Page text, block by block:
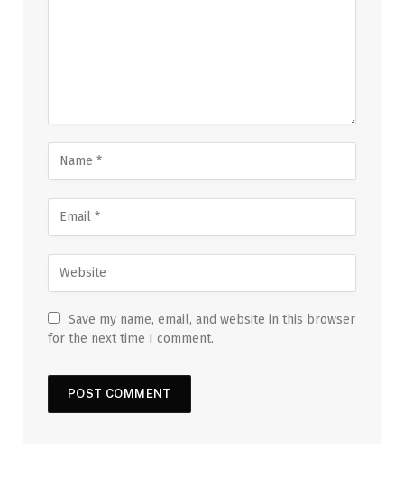
Save my name, email, and website in this browser
for the next time I comment.